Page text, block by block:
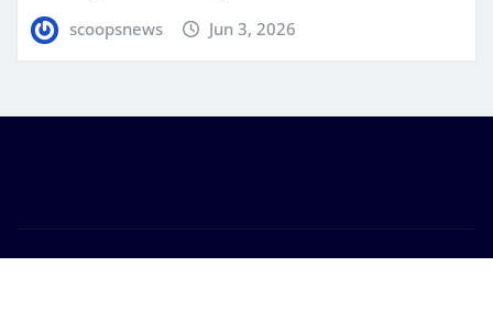
scoopsnews Jun 3, 2026